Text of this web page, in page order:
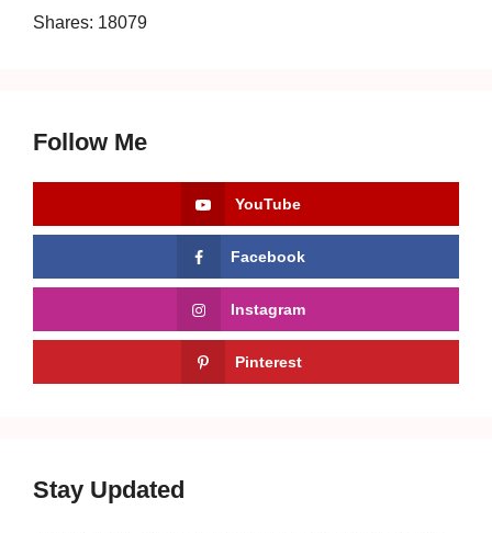
Shares: 18079
Follow Me
YouTube
Facebook
Instagram
Pinterest
Stay Updated